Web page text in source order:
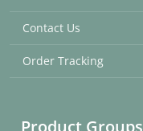
Contact Us
Order Tracking
Product Groups